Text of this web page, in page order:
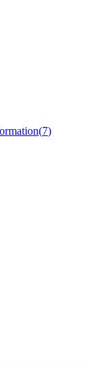
(7)